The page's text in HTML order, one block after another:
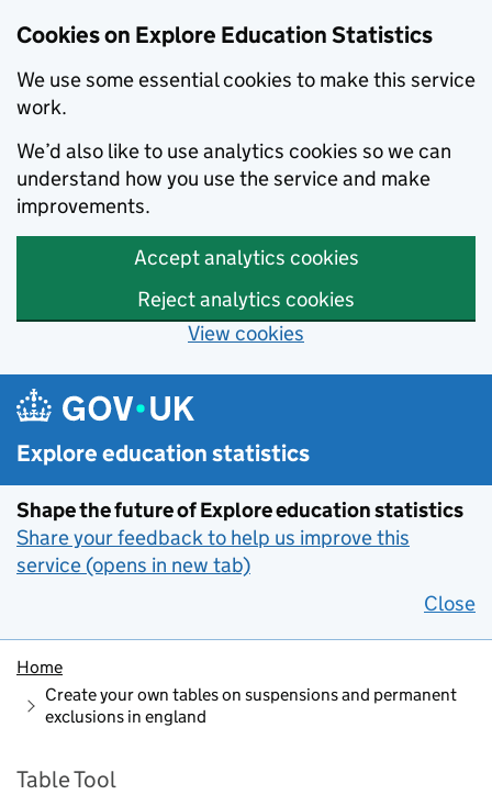
Cookies on Explore Education Statistics
We use some essential cookies to make this service
work.
We’d also like to use analytics cookies so we can
understand how you use the service and make
improvements.
Accept analytics cookies
Reject analytics cookies
View cookies
Skip to main content
Explore education statistics
Shape the future of Explore education statistics
Share your feedback to help us improve this
service (opens in new tab)
Close
Home
Create your own tables on suspensions and permanent
exclusions in england
Table Tool